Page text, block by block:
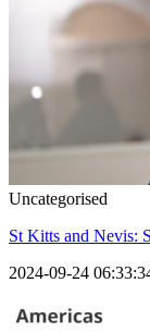
Uncategorised
St Kitts and Nevis:
2024-09-24